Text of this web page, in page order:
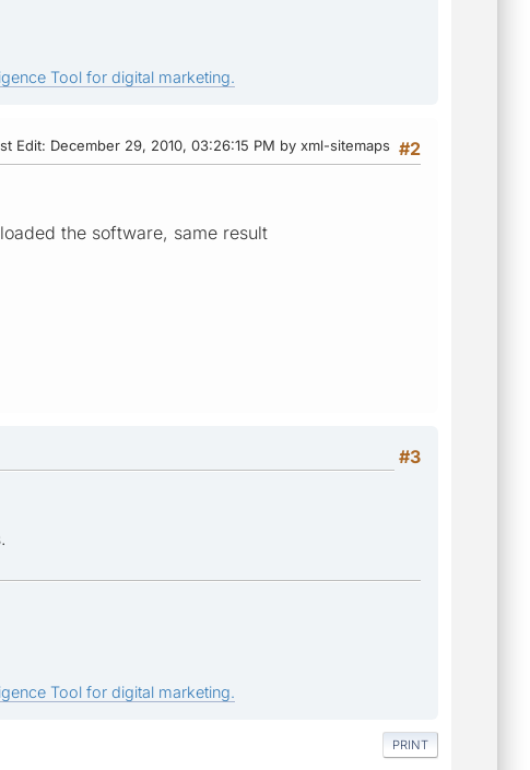
Tool for digital marketing.
#2
Edit: December 29, 2010, 03:26:15 PM by xml-sitemaps
the software, same result
#3
Tool for digital marketing.
PRINT